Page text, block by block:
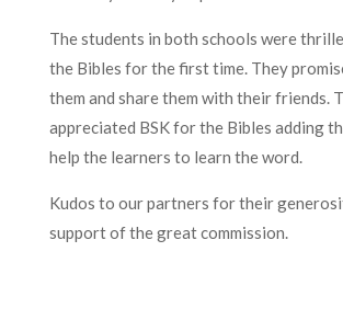
The students in both schools were
the Bibles for the first time. They
them and share them with their friends.
appreciated BSK for the Bibles adding
help the learners to learn the word.
Kudos to our partners for their
support of the great commission.